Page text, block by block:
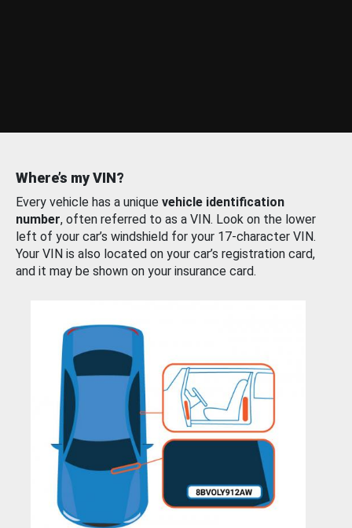
Where’s my VIN?
Every vehicle has a unique vehicle identification
number, often referred to as a VIN. Look on the lower
left of your car’s windshield for your 17-character VIN.
Your VIN is also located on your car’s registration card,
and it may be shown on your insurance card.